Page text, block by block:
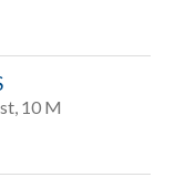
10 M